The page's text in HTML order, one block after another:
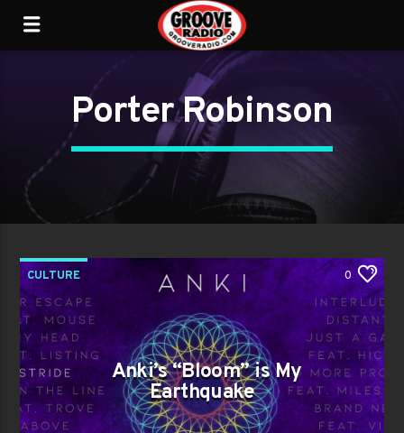
Porter Robinson
CULTURE 0
Anki’s “Bloom” is My
Earthquake